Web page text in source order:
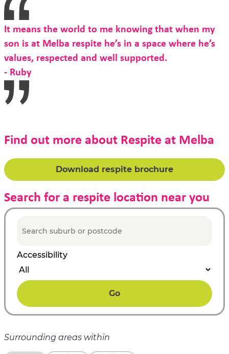
It means the world to me knowing that when my
son is at Melba respite he’s in a space where he’s
values, respected and well supported.
- Ruby
Find out more about Respite at Melba
Download respite brochure
Search for a respite location near you
Accessibility
Go
Surrounding areas within